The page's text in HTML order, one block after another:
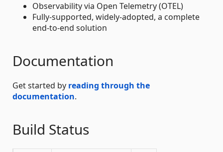
Observability via Open Telemetry (OTEL)
Fully-supported, widely-adopted, a complete
end-to-end solution
Documentation
Get started by reading through the
documentation.
Build Status